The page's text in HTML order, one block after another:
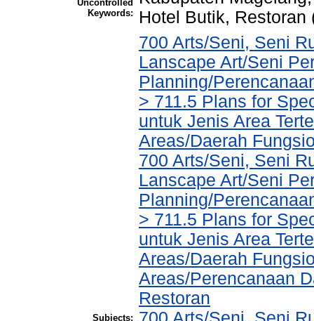
Uncontrolled
Keywords:
Hotel Butik, Restoran
Subjects:
700 Arts/Seni, Seni
Lanscape Art/Seni
Planning/
> 711.5 Plans for
untuk Jenis Area
Areas/Daerah
700 Arts/Seni, Seni
Lanscape Art/Seni
Planning/
> 711.5 Plans for
untuk Jenis Area
Areas/Daerah
Areas/Perencanaan
Restoran